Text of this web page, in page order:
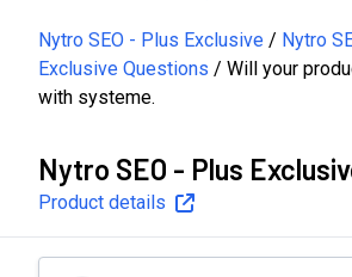
Nytro SEO - Plus Exclusive
Nytro
Exclusive Questions
Will your
with systeme.
Nytro SEO - Plus
Product details